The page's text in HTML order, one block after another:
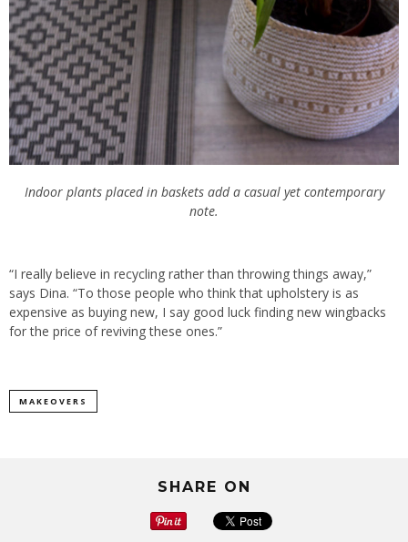
Indoor plants placed in baskets add a casual yet contemporary
note.
“I really believe in recycling rather than throwing things away,”
says Dina. “To those people who think that upholstery is as
expensive as buying new, I say good luck finding new wingbacks
for the price of reviving these ones.”
MAKEOVERS
SHARE ON